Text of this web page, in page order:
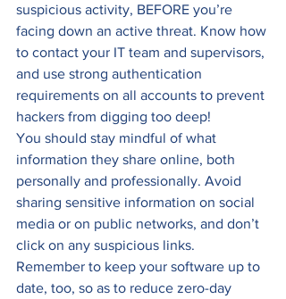
suspicious activity, BEFORE you’re
facing down an active threat. Know how
to contact your IT team and supervisors,
and use strong authentication
requirements on all accounts to prevent
hackers from digging too deep!
You should stay mindful of what
information they share online, both
personally and professionally. Avoid
sharing sensitive information on social
media or on public networks, and don’t
click on any suspicious links.
Remember to keep your software up to
date, too, so as to reduce zero-day